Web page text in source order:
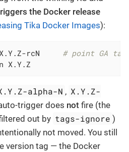
the Docker release
Tika Docker Images):
X.Y.Z-rcN # point GA tag
X.Y.Z
alpha-N , X.Y.Z-
trigger does not fire (the
out by tags-ignore )
not moved. You still
version tag — the Docker